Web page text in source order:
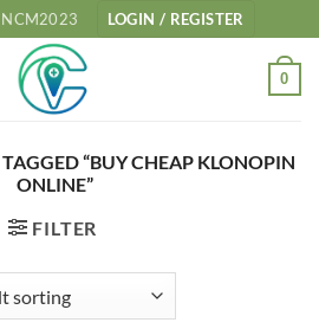
NCM2023 LOGIN / REGISTER
0
“BUY CHEAP KLONOPIN
ONLINE”
FILTER